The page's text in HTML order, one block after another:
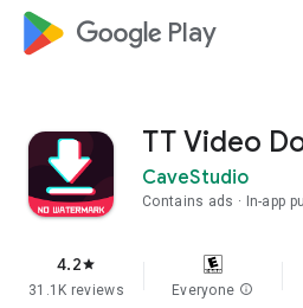
google_logo Play
TT Video
CaveStudio
Contains ads In-app
4.2star
31.1K reviews Everyone info